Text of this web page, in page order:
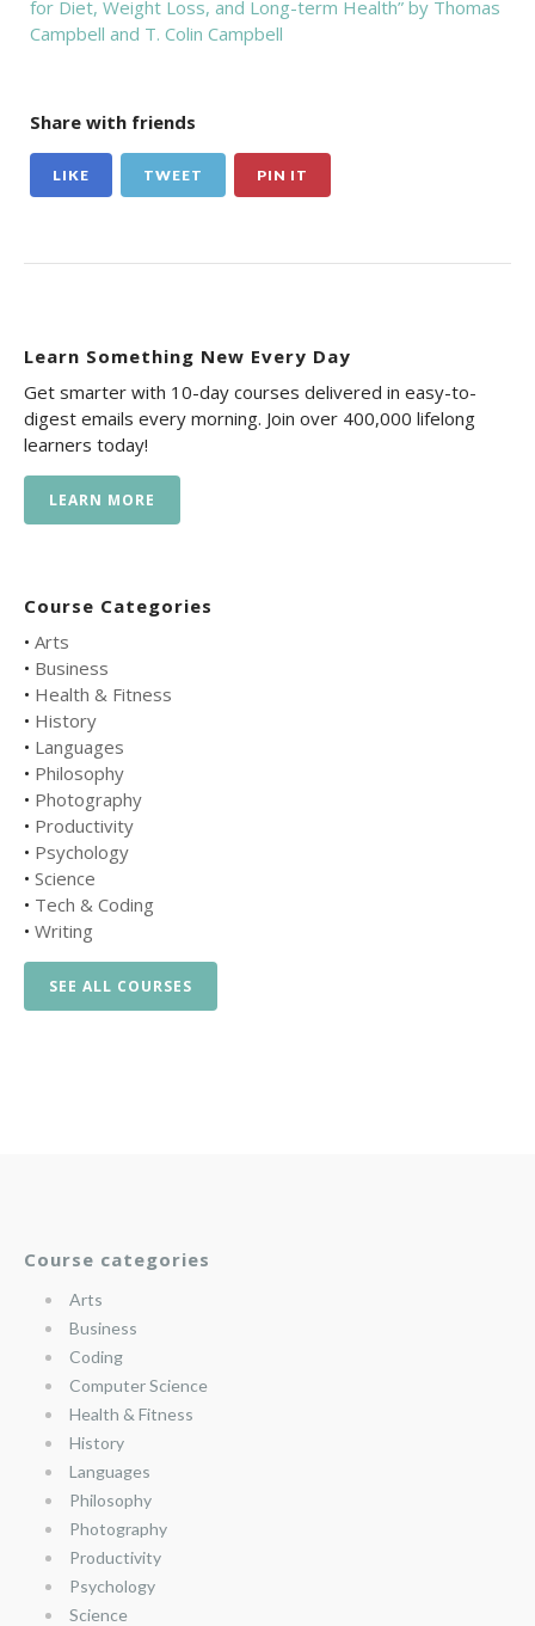
for Diet, Weight Loss, and Long-term Health” by Thomas
Campbell and T. Colin Campbell
Share with friends
LIKE TWEET PIN IT
Learn Something New Every Day
Get smarter with 10-day courses delivered in easy-to-
digest emails every morning. Join over 400,000 lifelong
learners today!
LEARN MORE
Course Categories
• Arts
• Business
• Health & Fitness
• History
• Languages
• Philosophy
• Photography
• Productivity
• Psychology
• Science
• Tech & Coding
• Writing
SEE ALL COURSES
Course categories
Arts
Business
Coding
Computer Science
Health & Fitness
History
Languages
Philosophy
Photography
Productivity
Psychology
Science